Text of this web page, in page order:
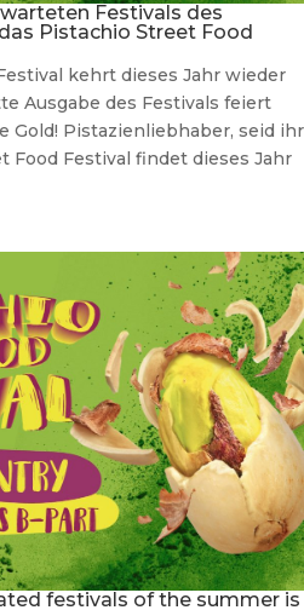
Festivals des
Pistachio Street Food
kehrt dieses Jahr wieder
Ausgabe des Festivals feiert
Gold! Pistazienliebhaber, seid ihr
Food Festival findet dieses Jahr
festivals of the summer is